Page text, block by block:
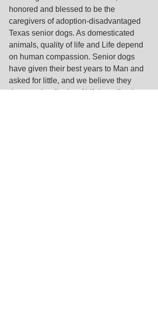
honored and blessed to be the
caregivers of adoption-disadvantaged
Texas senior dogs. As domesticated
animals, quality of life and Life depend
on human compassion. Senior dogs
have given their best years to Man and
asked for little, and we believe they
deserve the dignity of Life's ending by